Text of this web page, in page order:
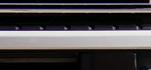
9961 for